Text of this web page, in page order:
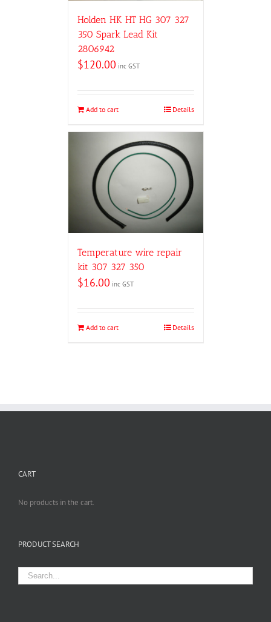
Holden HK HT HG 307 327
350 Spark Lead Kit
2806942
$120.00 inc GST
Add to cart Details
Temperature wire repair
kit 307 327 350
$16.00 inc GST
Add to cart Details
CART
No products in the cart.
PRODUCT SEARCH